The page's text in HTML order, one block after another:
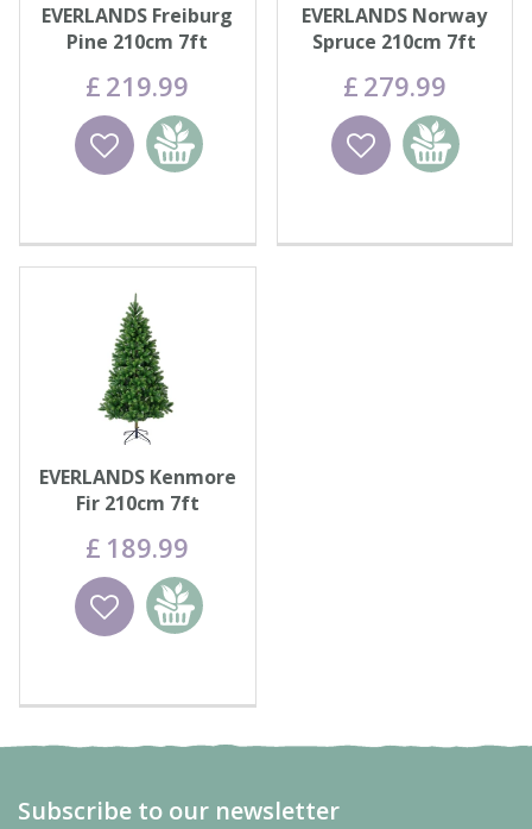
EVERLANDS Freiburg
Pine 210cm 7ft
£ 219.99
Wishlist
Add to
basket
EVERLANDS Norway
Spruce 210cm 7ft
£ 279.99
Wishlist
Add to
basket
EVERLANDS Kenmore
Fir 210cm 7ft
£ 189.99
Wishlist
Add to
basket
Subscribe to our newsletter